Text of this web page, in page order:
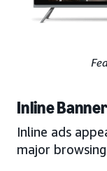
Inline Banner
Inline ads
major